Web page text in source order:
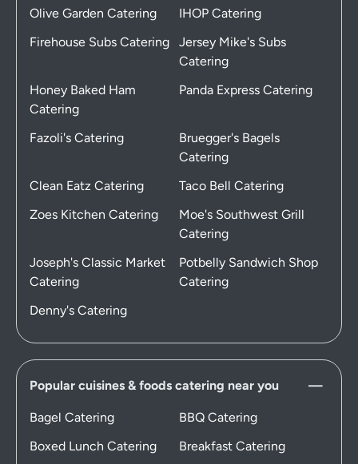
Olive Garden Catering
IHOP Catering
Firehouse Subs Catering
Jersey Mike's Subs
Catering
Honey Baked Ham
Catering
Panda Express Catering
Fazoli's Catering
Bruegger's Bagels
Catering
Clean Eatz Catering
Taco Bell Catering
Zoes Kitchen Catering
Moe's Southwest Grill
Catering
Joseph's Classic Market
Catering
Potbelly Sandwich Shop
Catering
Denny's Catering
Popular cuisines & foods catering near you
Bagel Catering
BBQ Catering
Boxed Lunch Catering
Breakfast Catering